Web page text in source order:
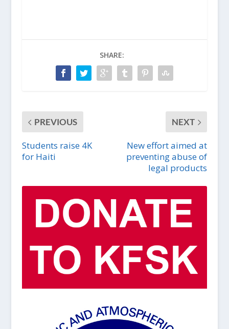
SHARE:
PREVIOUS
Students raise 4K
for Haiti
NEXT
New effort aimed at
preventing abuse of
legal products